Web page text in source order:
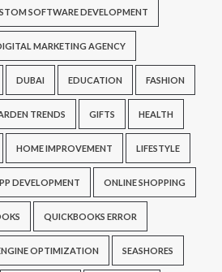
SOFTWARE DEVELOPMENT
MARKETING AGENCY
DUBAI EDUCATION FASHION
TRENDS GIFTS HEALTH
HOME IMPROVEMENT LIFESTYLE
DEVELOPMENT ONLINE SHOPPING
QUICKBOOKS ERROR
OPTIMIZATION SEASHORES